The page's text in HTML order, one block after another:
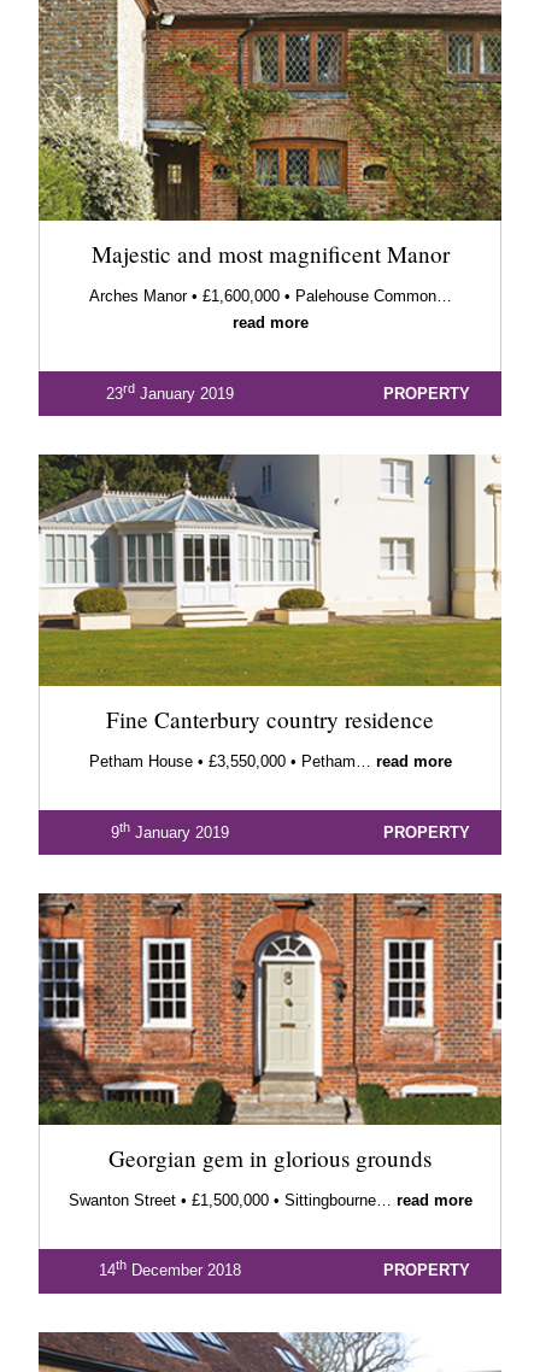
Majestic and most magnificent Manor
Arches Manor • £1,600,000 • Palehouse Common…
read more
23rdJanuary 2019 PROPERTY
Fine Canterbury country residence
Petham House • £3,550,000 • Petham… read more
9thJanuary 2019 PROPERTY
Georgian gem in glorious grounds
Swanton Street • £1,500,000 • Sittingbourne… read more
14thDecember 2018 PROPERTY